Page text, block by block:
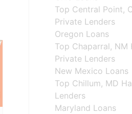
Top Central Point,
Private Lenders
Oregon Loans
Top Chaparral, NM
Private Lenders
New Mexico Loans
Top Chillum, MD
Lenders
Maryland Loans